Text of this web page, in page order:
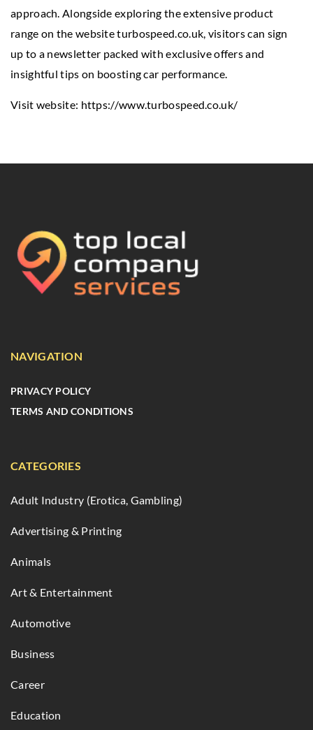
approach. Alongside exploring the extensive product
range on the website turbospeed.co.uk, visitors can sign
up to a newsletter packed with exclusive offers and
insightful tips on boosting car performance.
Visit website: https://www.turbospeed.co.uk/
NAVIGATION
PRIVACY POLICY
TERMS AND CONDITIONS
CATEGORIES
Adult Industry (Erotica, Gambling)
Advertising & Printing
Animals
Art & Entertainment
Automotive
Business
Career
Education